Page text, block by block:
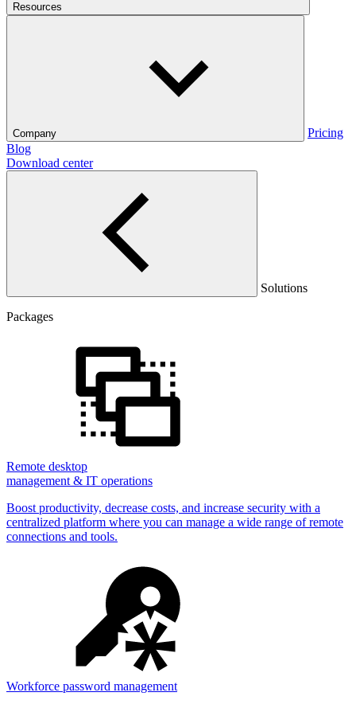
Resources
Company
Pricing
Blog
Download center
Solutions
Packages
Remote desktop
management & IT operations
Boost productivity, decrease costs, and increase security with a
centralized platform where you can manage a wide range of remote
connections and tools.
Workforce password management